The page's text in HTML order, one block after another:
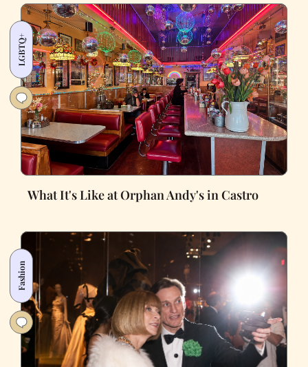
LGBTQ+
What It's Like at Orphan Andy's in Castro
Fashion